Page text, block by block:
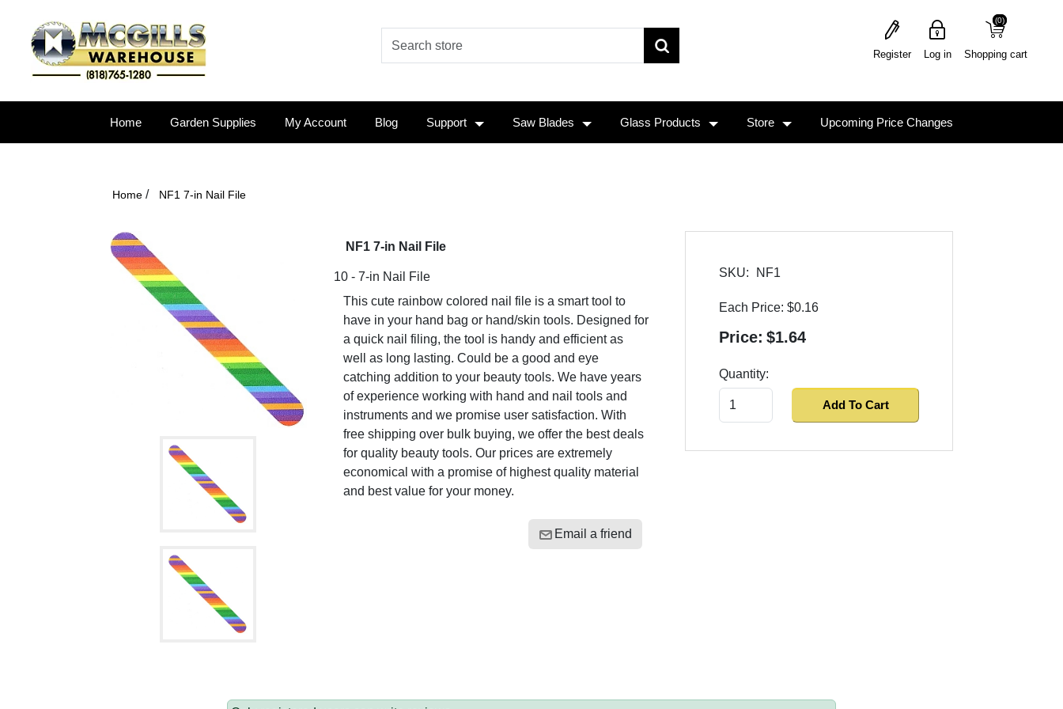
Register Log in Shopping cart
(0)
(0)
Home Garden Supplies My Account Blog Support Saw Blades Glass Products Store Upcoming Price Changes
Home / NF1 7-in Nail File
NF1 7-in Nail File
10 - 7-in Nail File
This cute rainbow colored nail file is a smart tool to
have in your hand bag or hand/skin tools. Designed for
a quick nail filing, the tool is handy and efficient as
well as long lasting. Could be a good and eye
catching addition to your beauty tools. We have years
of experience working with hand and nail tools and
instruments and we promise user satisfaction. With
free shipping over bulk buying, we offer the best deals
for quality beauty tools. Our prices are extremely
economical with a promise of highest quality material
and best value for your money.
Email a friend
SKU: NF1
Each Price: $0.16
Price: $1.64
Quantity:
Add To Cart